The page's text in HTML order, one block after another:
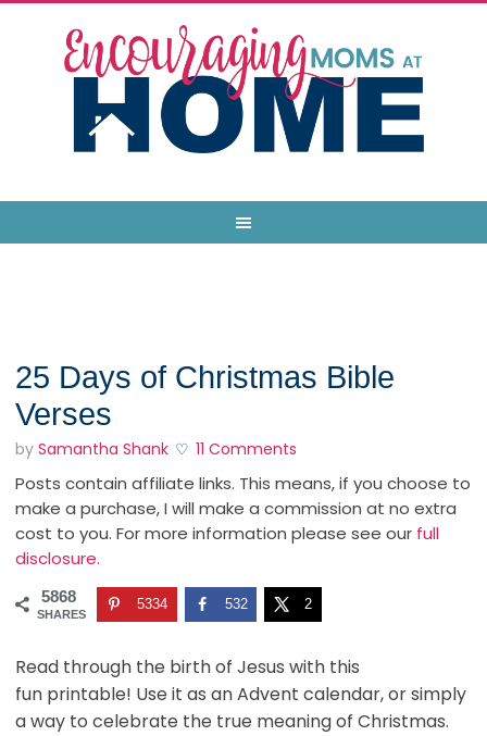
25 Days of Christmas Bible
Verses
by Samantha Shank 11 Comments
Posts contain affiliate links. This means, if you choose to
make a purchase, I will make a commission at no extra
cost to you. For more information please see our full
disclosure.
5868
SHARES
5334 532 2
Read through the birth of Jesus with this
fun printable! Use it as an Advent calendar, or simply
a way to celebrate the true meaning of Christmas.